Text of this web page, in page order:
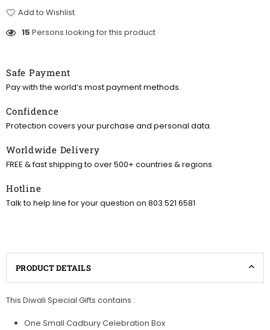
Add to Wishlist
15 Persons looking for this product
Safe Payment
Pay with the world’s most payment methods.
Confidence
Protection covers your purchase and personal data.
Worldwide Delivery
FREE & fast shipping to over 500+ countries & regions.
Hotline
Talk to help line for your question on 803 521 6581
PRODUCT DETAILS
This Diwali Special Gifts contains :
One Small Cadbury Celebration Box